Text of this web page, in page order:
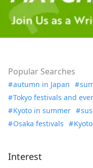
Popular Searches
autumn in Japan
Tokyo festivals and
Kyoto in summer
Osaka festivals
Interest